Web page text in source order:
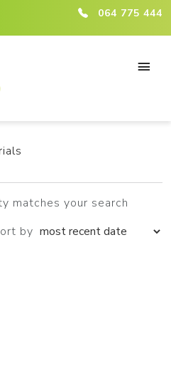
064 775 444
matches your search
by